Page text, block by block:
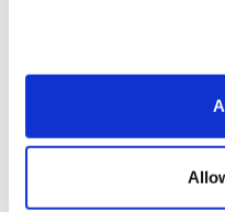
TransThera's Yochanra
the world's first drug